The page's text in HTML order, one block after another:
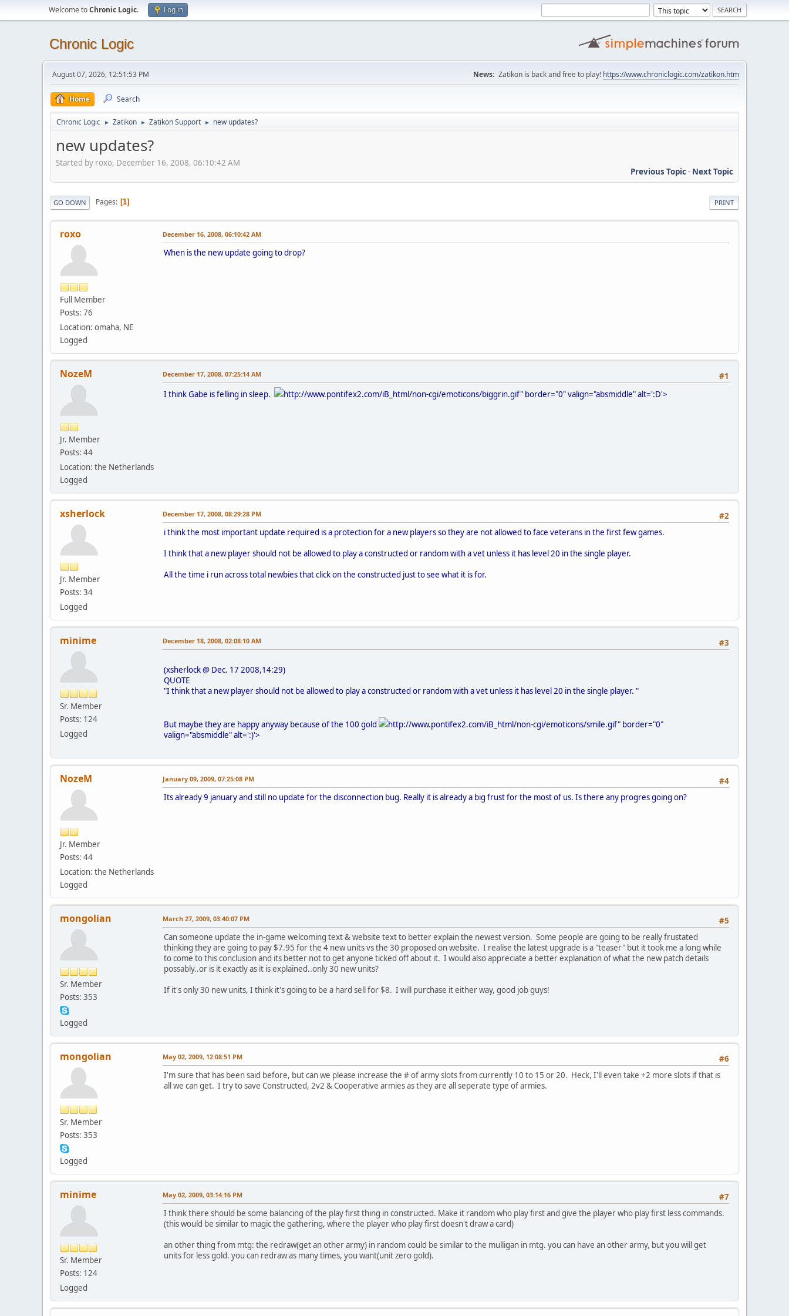
Welcome toChronic Logic. Log in
Chronic Logic
August 07, 2026, 12:51:53 PM News: Zatikon is back and free to play! https://www.chroniclogic.com/zatikon.htm
Home Search
Chronic Logic ► Zatikon ► Zatikon Support ► new updates?
new updates?
Started by roxo, December 16, 2008, 06:10:42 AM
Previous Topic- Next Topic
PRINT
GO DOWN Pages 1
roxo
Full Member
Posts: 76
Location: omaha, NE
Logged
December 16, 2008, 06:10:42 AM
When is the new update going to drop?
NozeM
Jr. Member
Posts: 44
Location: the Netherlands
Logged
#1
December 17, 2008, 07:25:14 AM
I think Gabe is felling in sleep. http://www.pontifex2.com/iB_html/non-cgi/emoticons/biggrin.gif" border="0" valign="absmiddle" alt=':D'>
xsherlock
Jr. Member
Posts: 34
Logged
#2
December 17, 2008, 08:29:28 PM
i think the most important update required is a protection for a new players so they are not allowed to face veterans in the first few games.
I think that a new player should not be allowed to play a constructed or random with a vet unless it has level 20 in the single player.
All the time i run across total newbies that click on the constructed just to see what it is for.
minime
Sr. Member
Posts: 124
Logged
#3
December 18, 2008, 02:08:10 AM
(xsherlock @ Dec. 17 2008,14:29)
QUOTE
"I think that a new player should not be allowed to play a constructed or random with a vet unless it has level 20 in the single player. "
But maybe they are happy anyway because of the 100 gold
http://www.pontifex2.com/iB_html/non-cgi/emoticons/smile.gif" border="0"
valign="absmiddle" alt=':)'>
NozeM
Jr. Member
Posts: 44
Location: the Netherlands
Logged
#4
January 09, 2009, 07:25:08 PM
Its already 9 january and still no update for the disconnection bug. Really it is already a big frust for the most of us. Is there any progres going on?
mongolian
Sr. Member
Posts: 353
Logged
#5
March 27, 2009, 03:40:07 PM
Can someone update the in-game welcoming text & website text to better explain the newest version. Some people are going to be really frustated
thinking they are going to pay $7.95 for the 4 new units vs the 30 proposed on website. I realise the latest upgrade is a "teaser" but it took me a long while
to come to this conclusion and its better not to get anyone ticked off about it. I would also appreciate a better explanation of what the new patch details
possably..or is it exactly as it is explained..only 30 new units?
If it's only 30 new units, I think it's going to be a hard sell for $8. I will purchase it either way, good job guys!
mongolian
Sr. Member
Posts: 353
Logged
#6
May 02, 2009, 12:08:51 PM
I'm sure that has been said before, but can we please increase the # of army slots from currently 10 to 15 or 20. Heck, I'll even take +2 more slots if that is
all we can get. I try to save Constructed, 2v2 & Cooperative armies as they are all seperate type of armies.
minime
Sr. Member
Posts: 124
Logged
#7
May 02, 2009, 03:14:16 PM
I think there should be some balancing of the play first thing in constructed. Make it random who play first and give the player who play first less commands.
(this would be similar to magic the gathering, where the player who play first doesn't draw a card)
an other thing from mtg: the redraw(get an other army) in random could be similar to the mulligan in mtg. you can have an other army, but you will get
units for less gold. you can redraw as many times, you want(unit zero gold).